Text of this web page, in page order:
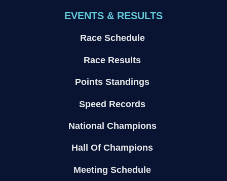
EVENTS & RESULTS
Race Schedule
Race Results
Points Standings
Speed Records
National Champions
Hall Of Champions
Meeting Schedule